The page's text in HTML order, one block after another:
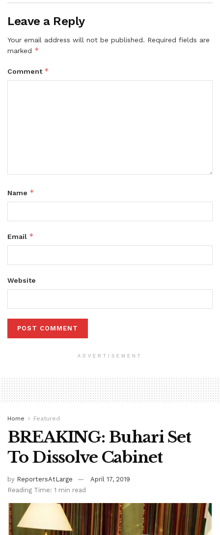
Leave a Reply
Your email address will not be published. Required fields are
marked *
Comment *
Name *
Email *
Website
ADVERTISEMENT
Home Featured
BREAKING: Buhari Set
To Dissolve Cabinet
by ReportersAtLarge
April 17, 2019
Reading Time: 1 min read